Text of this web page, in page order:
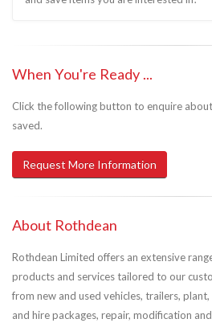
When You're Ready ...
Click the following button to enquire
saved.
Request More Information
About Rothdean
Rothdean Limited offers an extensive
products and services tailored to our
from new and used vehicles, trailers,
and hire packages, repair, modification